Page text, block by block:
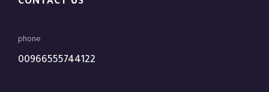
phone
00966555744122